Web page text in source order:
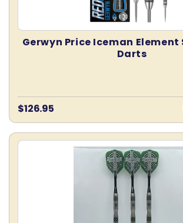
Gerwyn Price Iceman Element
Darts
Regular
price
$126.95